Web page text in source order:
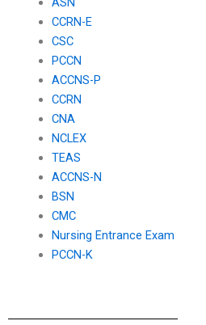
CCRN-E
CSC
PCCN
ACCNS-P
CCRN
CNA
NCLEX
TEAS
ACCNS-N
BSN
CMC
Nursing Entrance Exam
PCCN-K